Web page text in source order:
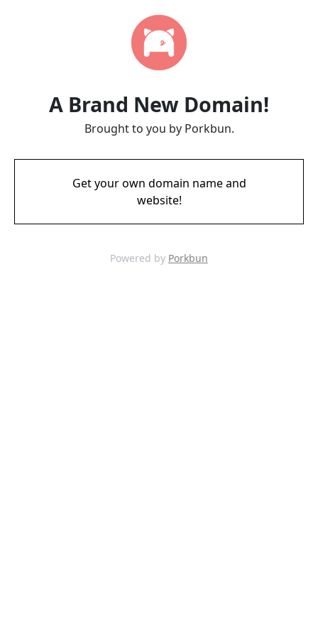
A Brand New Domain!
Brought to you by Porkbun.
Get your own domain name and
website!
Powered by Porkbun